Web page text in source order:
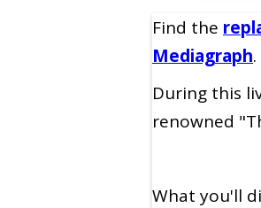
Find the
Mediagraph.
During this
renowned
What you'll